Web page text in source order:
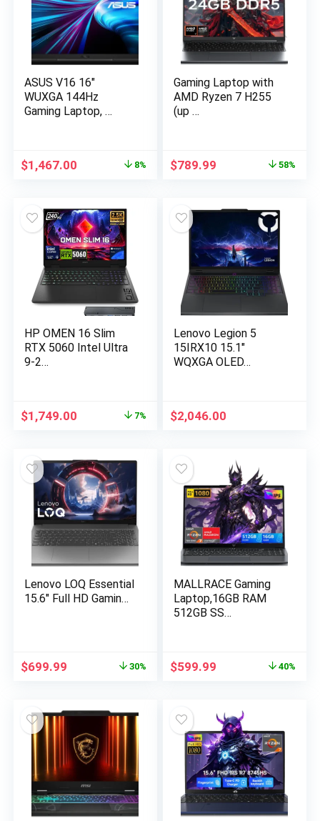
ASUS V16 16″
WUXGA 144Hz
Gaming Laptop, …
Original
$1,599.99.
$1,467.00
$1,467.00.
8%
Gaming Laptop with
AMD Ryzen 7 H255
(up …
Original
$1,899.99.
$789.99
$789.99.
58%
HP OMEN 16 Slim
RTX 5060 Intel Ultra
9-2…
Original
$1,889.51.
$1,749.00
$1,749.00.
7%
Lenovo Legion 5
15IRX10 15.1″
WQXGA OLED…
$2,046.00
Lenovo LOQ Essential
15.6″ Full HD Gamin…
Original
$999.00.
$699.99
$699.99.
30%
MALLRACE Gaming
Laptop,16GB RAM
512GB SS…
Original
$599.99
$599.99.
40%